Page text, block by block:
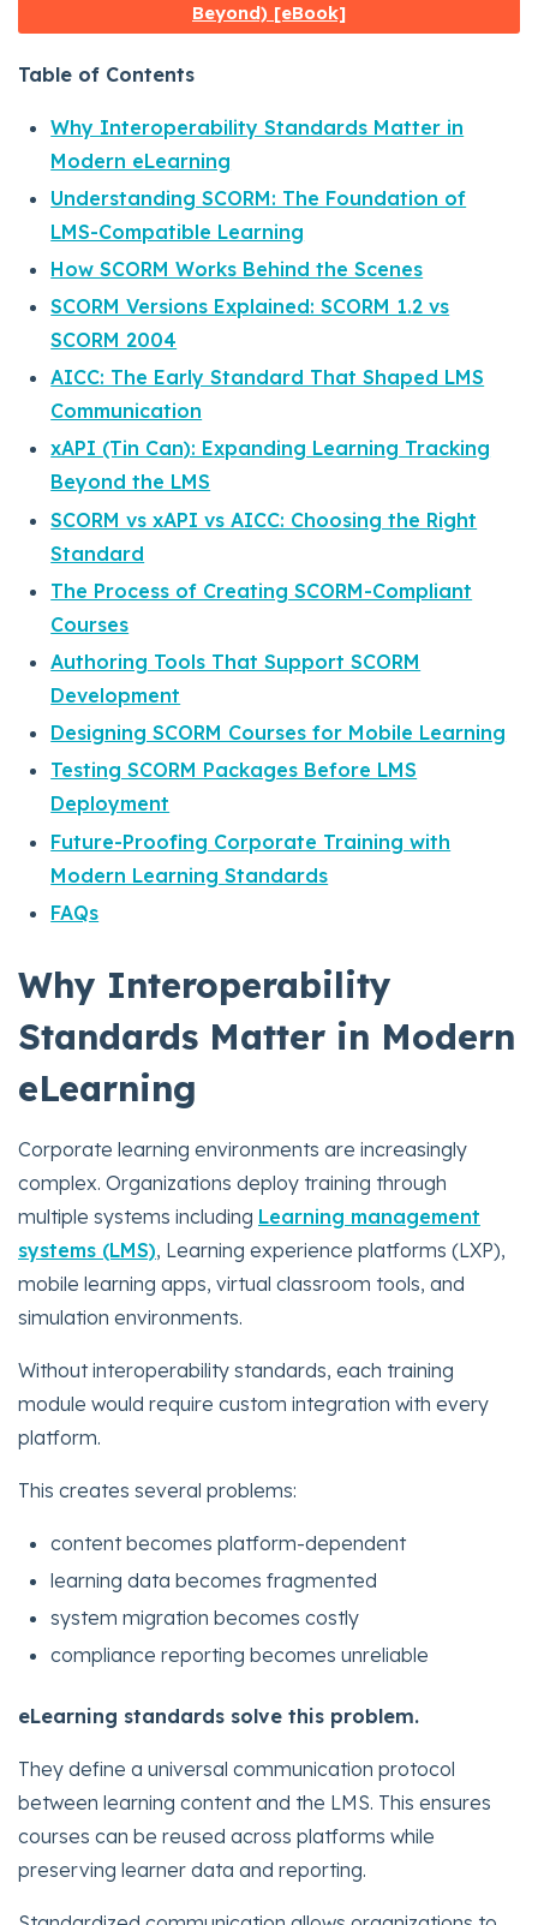
Beyond) [eBook]
Table of Contents
Why Interoperability Standards Matter in
Modern eLearning
Understanding SCORM: The Foundation of
LMS-Compatible Learning
How SCORM Works Behind the Scenes
SCORM Versions Explained: SCORM 1.2 vs
SCORM 2004
AICC: The Early Standard That Shaped LMS
Communication
xAPI (Tin Can): Expanding Learning Tracking
Beyond the LMS
SCORM vs xAPI vs AICC: Choosing the Right
Standard
The Process of Creating SCORM-Compliant
Courses
Authoring Tools That Support SCORM
Development
Designing SCORM Courses for Mobile Learning
Testing SCORM Packages Before LMS
Deployment
Future-Proofing Corporate Training with
Modern Learning Standards
FAQs
Why Interoperability
Standards Matter in Modern
eLearning
Corporate learning environments are increasingly
complex. Organizations deploy training through
multiple systems including Learning management
systems (LMS), Learning experience platforms (LXP),
mobile learning apps, virtual classroom tools, and
simulation environments.
Without interoperability standards, each training
module would require custom integration with every
platform.
This creates several problems:
content becomes platform-dependent
learning data becomes fragmented
system migration becomes costly
compliance reporting becomes unreliable
eLearning standards solve this problem.
They define a universal communication protocol
between learning content and the LMS. This ensures
courses can be reused across platforms while
preserving learner data and reporting.